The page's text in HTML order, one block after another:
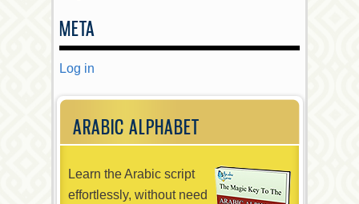
META
Log in
ARABIC ALPHABET
Learn the Arabic script
effortlessly, without need